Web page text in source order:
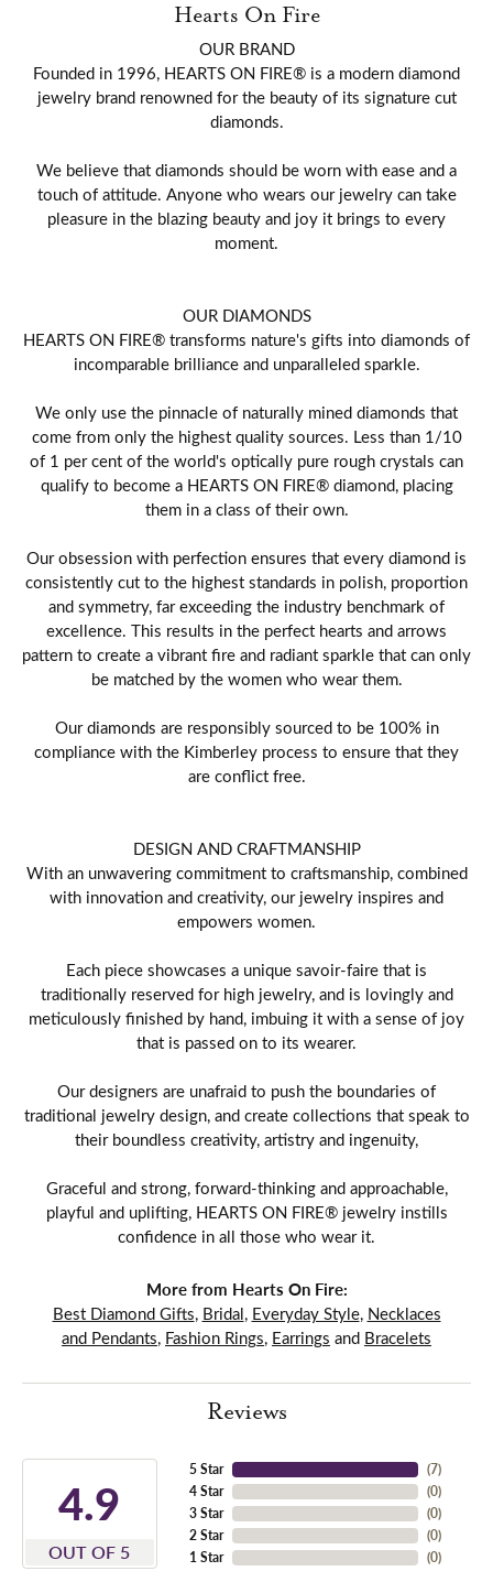
Hearts On Fire
OUR BRAND
Founded in 1996, HEARTS ON FIRE® is a modern diamond
jewelry brand renowned for the beauty of its signature cut
diamonds.
We believe that diamonds should be worn with ease and a
touch of attitude. Anyone who wears our jewelry can take
pleasure in the blazing beauty and joy it brings to every
moment.
OUR DIAMONDS
HEARTS ON FIRE® transforms nature's gifts into diamonds of
incomparable brilliance and unparalleled sparkle.
We only use the pinnacle of naturally mined diamonds that
come from only the highest quality sources. Less than 1/10
of 1 per cent of the world's optically pure rough crystals can
qualify to become a HEARTS ON FIRE® diamond, placing
them in a class of their own.
Our obsession with perfection ensures that every diamond is
consistently cut to the highest standards in polish, proportion
and symmetry, far exceeding the industry benchmark of
excellence. This results in the perfect hearts and arrows
pattern to create a vibrant fire and radiant sparkle that can only
be matched by the women who wear them.
Our diamonds are responsibly sourced to be 100% in
compliance with the Kimberley process to ensure that they
are conflict free.
DESIGN AND CRAFTMANSHIP
With an unwavering commitment to craftsmanship, combined
with innovation and creativity, our jewelry inspires and
empowers women.
Each piece showcases a unique savoir-faire that is
traditionally reserved for high jewelry, and is lovingly and
meticulously finished by hand, imbuing it with a sense of joy
that is passed on to its wearer.
Our designers are unafraid to push the boundaries of
traditional jewelry design, and create collections that speak to
their boundless creativity, artistry and ingenuity,
Graceful and strong, forward-thinking and approachable,
playful and uplifting, HEARTS ON FIRE® jewelry instills
confidence in all those who wear it.
More from Hearts On Fire:
Best Diamond Gifts, Bridal, Everyday Style, Necklaces
and Pendants, Fashion Rings, Earrings and Bracelets
Reviews
4.9
OUT OF 5
5 Star
4 Star
3 Star
2 Star
1 Star
(7)
(0)
(0)
(0)
(0)